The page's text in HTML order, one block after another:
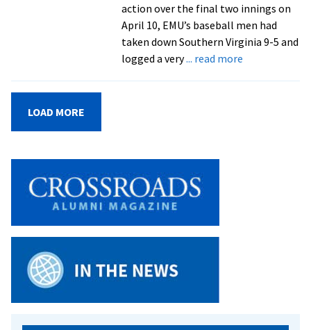
action over the final two innings on
April 10, EMU’s baseball men had
taken down Southern Virginia 9-5 and
logged a very... read moreabout
LOAD MORE